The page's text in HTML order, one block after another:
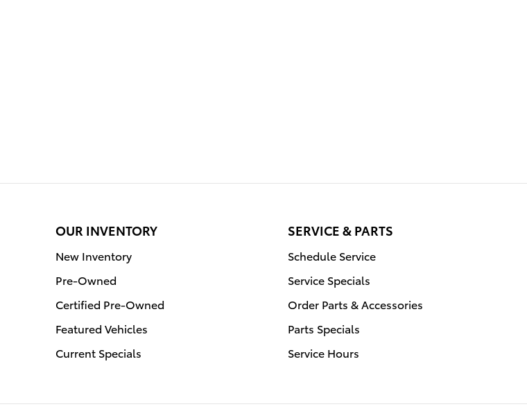
OUR INVENTORY
New Inventory
Pre-Owned
Certified Pre-Owned
Featured Vehicles
Current Specials
SERVICE & PARTS
Schedule Service
Service Specials
Order Parts & Accessories
Parts Specials
Service Hours